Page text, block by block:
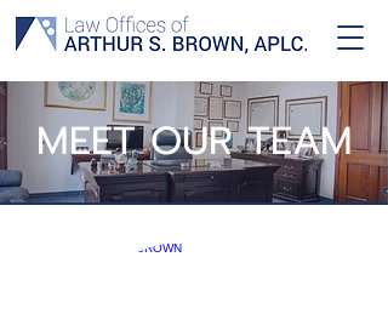
MEET OUR TEAM